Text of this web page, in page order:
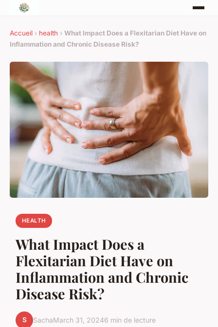
Accueil › health › What Impact Does a Flexitarian Diet Have on
Inflammation and Chronic Disease Risk?
HEALTH
What Impact Does a
Flexitarian Diet Have on
Inflammation and Chronic
Disease Risk?
S SachaMarch 31, 20246 min de lecture